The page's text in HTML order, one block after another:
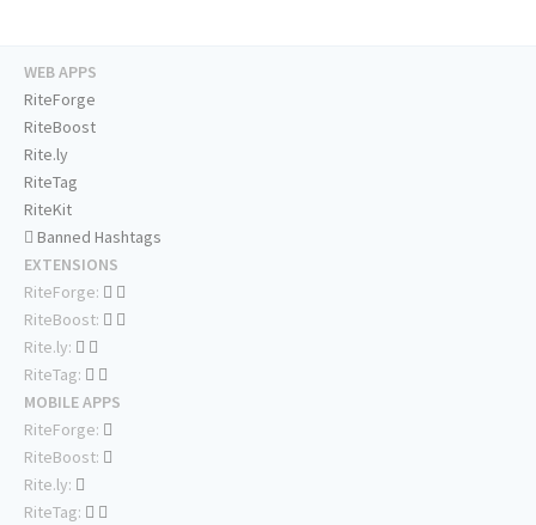
WEB APPS
RiteForge
RiteBoost
Rite.ly
RiteTag
RiteKit
Banned Hashtags
EXTENSIONS
RiteForge:
RiteBoost:
Rite.ly:
RiteTag:
MOBILE APPS
RiteForge:
RiteBoost:
Rite.ly:
RiteTag: